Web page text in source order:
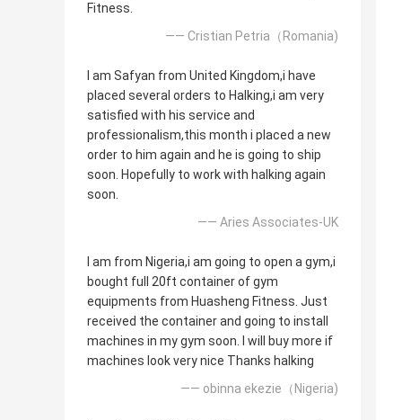
Fitness.
—— Cristian Petria（Romania)
I am Safyan from United Kingdom,i have
placed several orders to Halking,i am very
satisfied with his service and
professionalism,this month i placed a new
order to him again and he is going to ship
soon. Hopefully to work with halking again
soon.
—— Aries Associates-UK
I am from Nigeria,i am going to open a gym,i
bought full 20ft container of gym
equipments from Huasheng Fitness. Just
received the container and going to install
machines in my gym soon. I will buy more if
machines look very nice Thanks halking
—— obinna ekezie（Nigeria)